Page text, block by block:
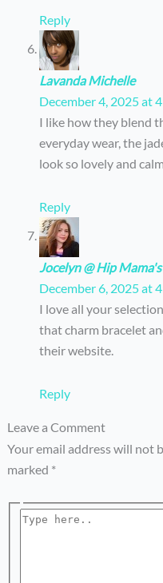
Reply
Lavanda Michelle
December 4, 2025 at
I like how they blend
everyday wear, the
look so lovely and
Reply
Jocelyn @ Hip
December 6, 2025 at
I love all your
that charm bracelet
their website.
Reply
Leave a Comment
Your email address will not
marked *
Type